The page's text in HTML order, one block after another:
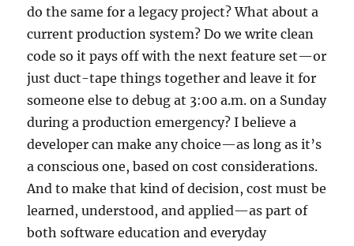
do the same for a legacy project? What about a
current production system? Do we write clean
code so it pays off with the next feature set—or
just duct-tape things together and leave it for
someone else to debug at 3:00 a.m. on a Sunday
during a production emergency? I believe a
developer can make any choice—as long as it’s
a conscious one, based on cost considerations.
And to make that kind of decision, cost must be
learned, understood, and applied—as part of
both software education and everyday